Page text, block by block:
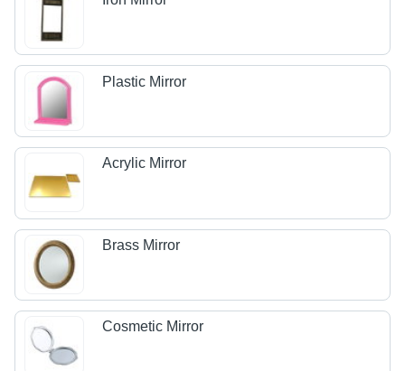
Plastic Mirror
Acrylic Mirror
Brass Mirror
Cosmetic Mirror